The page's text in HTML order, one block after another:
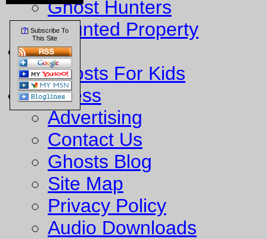
Ghost Hunters
Haunted Property
Fun
Ghosts For Kids
Business
Advertising
Contact Us
Ghosts Blog
Site Map
Privacy Policy
Audio Downloads
[?] Subscribe To
This Site